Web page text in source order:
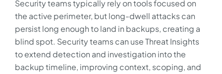
Security teams typically rely on tools focused on
the active perimeter, but long-dwell attacks can
persist long enough to land in backups, creating a
blind spot. Security teams can use Threat Insights
to extend detection and investigation into the
backup timeline, improving context, scoping, and